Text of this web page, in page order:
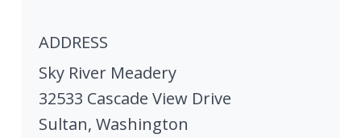
ADDRESS
Sky River Meadery
32533 Cascade View Drive
Sultan, Washington